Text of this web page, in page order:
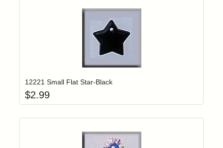
Login to add items to your wishlist
12221 Small Flat Star-Black
$2.99